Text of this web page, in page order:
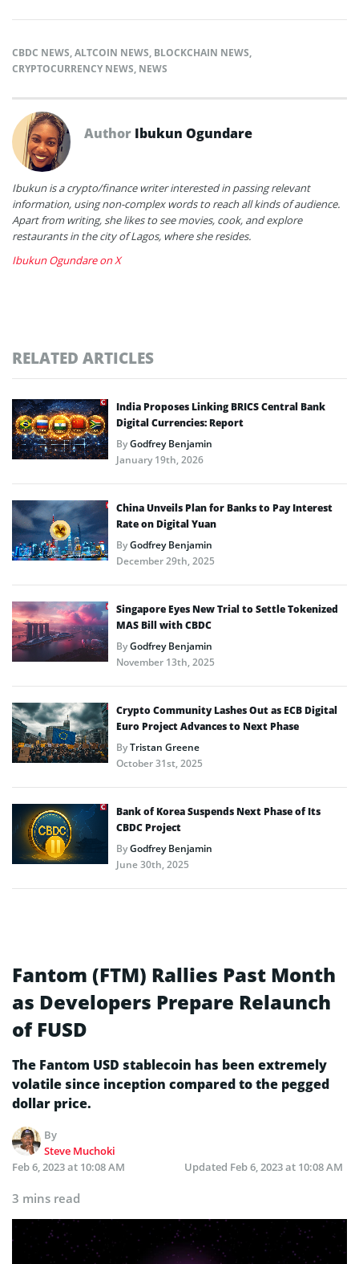
CBDC NEWS,ALTCOIN NEWS, BLOCKCHAIN NEWS,
CRYPTOCURRENCY NEWS, NEWS
Author Ibukun Ogundare
Ibukun is a crypto/finance writer interested in passing relevant
information, using non-complex words to reach all kinds of audience.
Apart from writing, she likes to see movies, cook, and explore
restaurants in the city of Lagos, where she resides.
Ibukun Ogundare on X
RELATED ARTICLES
India Proposes Linking BRICS Central Bank
Digital Currencies: Report
ByGodfrey Benjamin
January 19th, 2026
China Unveils Plan for Banks to Pay Interest
Rate on Digital Yuan
ByGodfrey Benjamin
December 29th, 2025
Singapore Eyes New Trial to Settle Tokenized
MAS Bill with CBDC
ByGodfrey Benjamin
November 13th, 2025
Crypto Community Lashes Out as ECB Digital
Euro Project Advances to Next Phase
ByTristan Greene
October 31st, 2025
Bank of Korea Suspends Next Phase of Its
CBDC Project
ByGodfrey Benjamin
June 30th, 2025
Fantom (FTM) Rallies Past Month
as Developers Prepare Relaunch
of FUSD
The Fantom USD stablecoin has been extremely
volatile since inception compared to the pegged
dollar price.
By
Steve Muchoki
Feb 6, 2023 at 10:08 AM
Updated Feb 6, 2023 at 10:08 AM
3 mins read